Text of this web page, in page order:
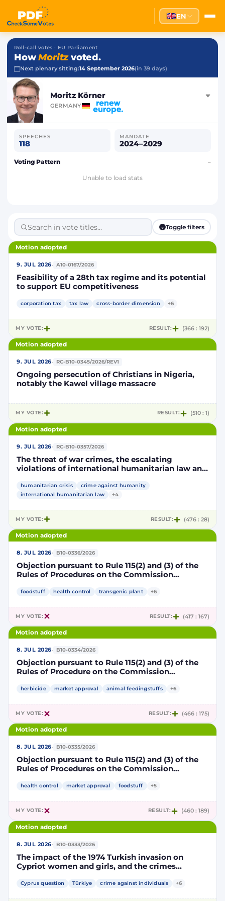
EN
Roll-call votes · EU Parliament
HowMoritzvoted.
Next plenary sitting:14 September 2026(in 39 days)
Moritz Körner
GERMANY
SPEECHES
118
MANDATE
2024–2029
Voting Pattern –
Unable to load stats
Toggle filters
Motion adopted
9. JUL 2026· A10-0167/2026
Feasibility of a 28th tax regime and its potential
to support EU competitiveness
corporation tax tax law cross-border dimension +6
MY VOTE: RESULT: (366 : 192)
Motion adopted
9. JUL 2026· RC-B10-0345/2026/REV1
Ongoing persecution of Christians in Nigeria,
notably the Kawel village massacre
MY VOTE: RESULT: (510 : 1)
Motion adopted
9. JUL 2026· RC-B10-0357/2026
The threat of war crimes, the escalating
violations of international humanitarian law and
humanitarian crisis
crime against humanity
international humanitarian law
+4
MY VOTE: RESULT: (476 : 28)
Motion adopted
8. JUL 2026· B10-0336/2026
Objection pursuant to Rule 115(2) and (3) of the
Rules of Procedures on the Commission
on the market of products containing,
9 and its sub-combinations DP202216 x NK603,
DP202216 x DAS-40278-9, pursuant to
Regulation (EC) No 1829/2003 of the European
Parliament and of the Council (D114997)
foodstuff health control transgenic plant +6
MY VOTE: RESULT: (417 : 167)
Motion adopted
8. JUL 2026· B10-0334/2026
Objection pursuant to Rule 115(2) and (3) of the
Rules of Procedure on the Commission
authorisation for the placing on the market of
pursuant to Regulation (EC) No 1829/2003 of the
European Parliament and of the Council
(D114998)
herbicide market approval animal feedingstuffs +6
MY VOTE: RESULT: (466 : 175)
Motion adopted
8. JUL 2026· B10-0335/2026
Objection pursuant to Rule 115(2) and (3) of the
Rules of Procedures on the Commission
authorisation for the placing on the market of
pursuant to Regulation (EC) No 1829/2003 of the
European Parliament and of the Council
(D115002)
health control market approval foodstuff +5
MY VOTE: RESULT: (460 : 189)
Motion adopted
8. JUL 2026· B10-0333/2026
The impact of the 1974 Turkish invasion on
Cypriot women and girls, and the crimes
on gender equality
Cyprus question Türkiye crime against individuals +6